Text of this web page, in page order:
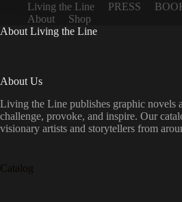
Living the Line PRESS
About
Shop
About Living the Line
About Us
Living the Line publishes graphic novels
challenge, provoke, and inspire. Our
visionary artists and storytellers from
Catalog